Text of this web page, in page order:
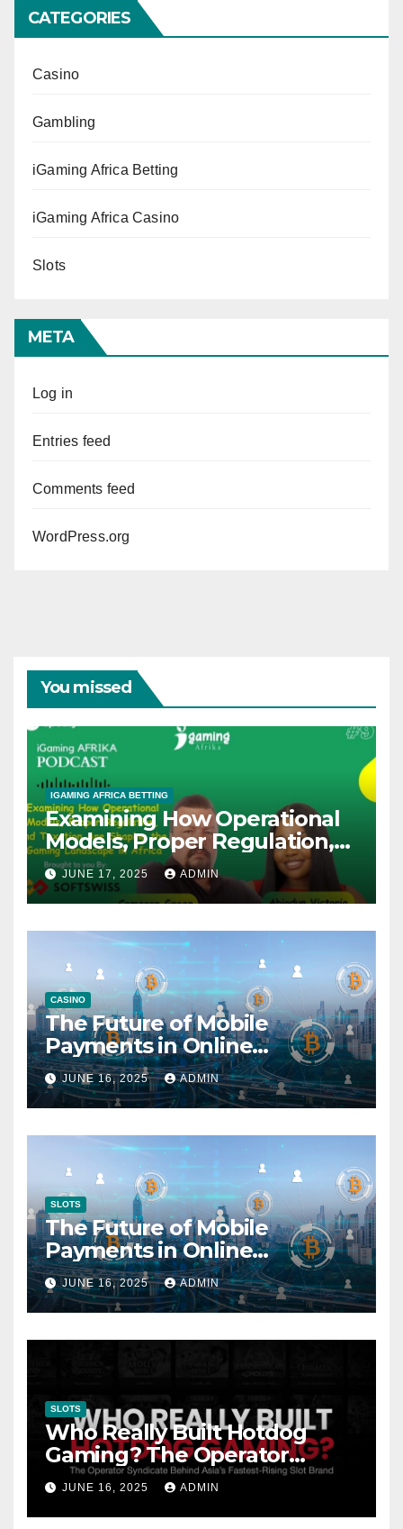
CATEGORIES
Casino
Gambling
iGaming Africa Betting
iGaming Africa Casino
Slots
META
Log in
Entries feed
Comments feed
WordPress.org
You missed
IGAMING AFRICA BETTING
Examining How Operational
Models, Proper Regulation,
and Taxation Are Shaping
the African iGaming
Landscape – A Podcast with
Cameron Green
JUNE 17, 2025 ADMIN
CASINO
The Future of Mobile
Payments in Online
Gambling: Trends and
Innovation
JUNE 16, 2025 ADMIN
SLOTS
The Future of Mobile
Payments in Online
Gambling: Trends and
Innovation
JUNE 16, 2025 ADMIN
SLOTS
Who Really Built Hotdog
Gaming? The Operator
Syndicate Behind Asia’s
Fastest-Rising Slot Brand
JUNE 16, 2025 ADMIN